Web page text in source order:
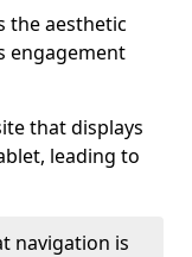
the aesthetic
engagement
that displays
leading to
navigation is